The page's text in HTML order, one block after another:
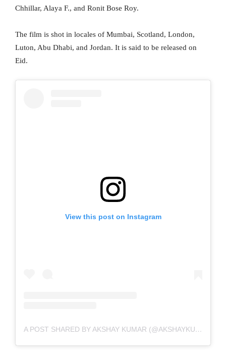
Chhillar, Alaya F., and Ronit Bose Roy.
The film is shot in locales of Mumbai, Scotland, London,
Luton, Abu Dhabi, and Jordan. It is said to be released on
Eid.
View this post on Instagram
A POST SHARED BY AKSHAY KUMAR (@AKSHAYKUMAR)